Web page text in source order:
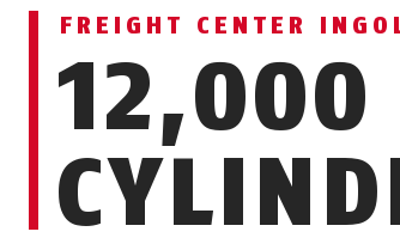
FREIGHT CENTER
12,000